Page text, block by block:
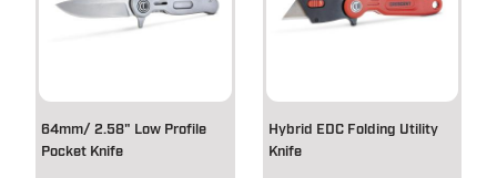
64mm/ 2.58" Low Profile
Pocket Knife
Hybrid EDC Folding Utility
Knife